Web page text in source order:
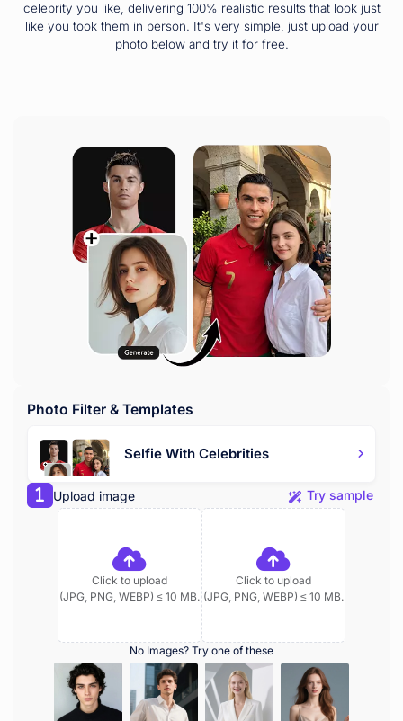
celebrity you like, delivering 100% realistic results that look just
like you took them in person. It's very simple, just upload your
photo below and try it for free.
Photo Filter & Templates
Selfie With Celebrities
Upload image Try sample
Click to upload
(JPG, PNG, WEBP) ≤ 10 MB.
Click to upload
(JPG, PNG, WEBP) ≤ 10 MB.
No Images? Try one of these